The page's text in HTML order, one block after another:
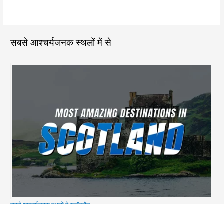
सबसे आश्चर्यजनक स्थलों में से